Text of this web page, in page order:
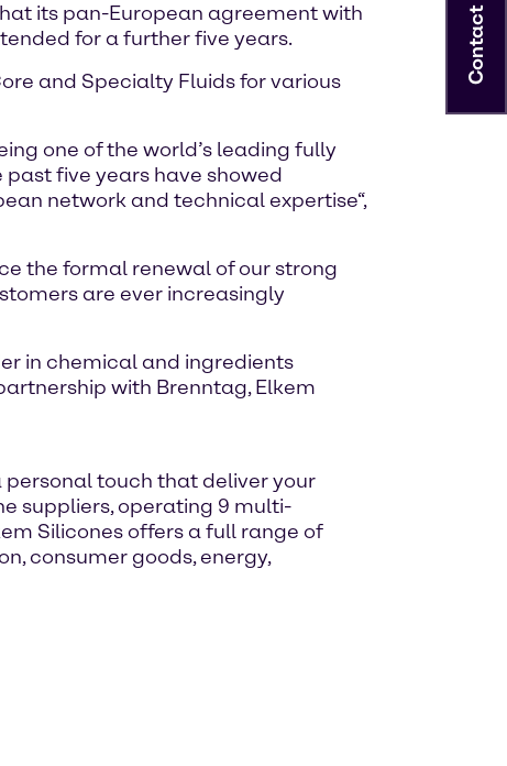
its pan-European agreement with
for a further five years.
and Specialty Fluids for various
one of the world’s leading fully
five years have showed
network and technical expertise“,
the formal renewal of our strong
are ever increasingly
in chemical and ingredients
with Brenntag, Elkem
personal touch that deliver your
suppliers, operating 9 multi-
Silicones offers a full range of
consumer goods, energy,
Contact